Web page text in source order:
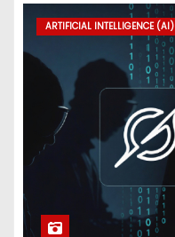
ARTIFICIAL INTELLIGENCE (AI)